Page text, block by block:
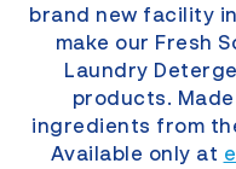
brand new facility
make our Fresh
Laundry
products.
ingredients from
Available only at